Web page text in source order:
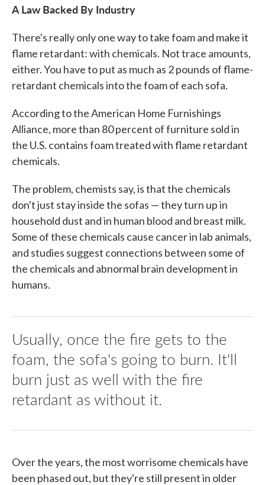
A Law Backed By Industry
There's really only one way to take foam and make it
flame retardant: with chemicals. Not trace amounts,
either. You have to put as much as 2 pounds of flame-
retardant chemicals into the foam of each sofa.
According to the American Home Furnishings
Alliance, more than 80 percent of furniture sold in
the U.S. contains foam treated with flame retardant
chemicals.
The problem, chemists say, is that the chemicals
don't just stay inside the sofas — they turn up in
household dust and in human blood and breast milk.
Some of these chemicals cause cancer in lab animals,
and studies suggest connections between some of
the chemicals and abnormal brain development in
humans.
Usually, once the fire gets to the
foam, the sofa's going to burn. It'll
burn just as well with the fire
retardant as without it.
Over the years, the most worrisome chemicals have
been phased out, but they're still present in older